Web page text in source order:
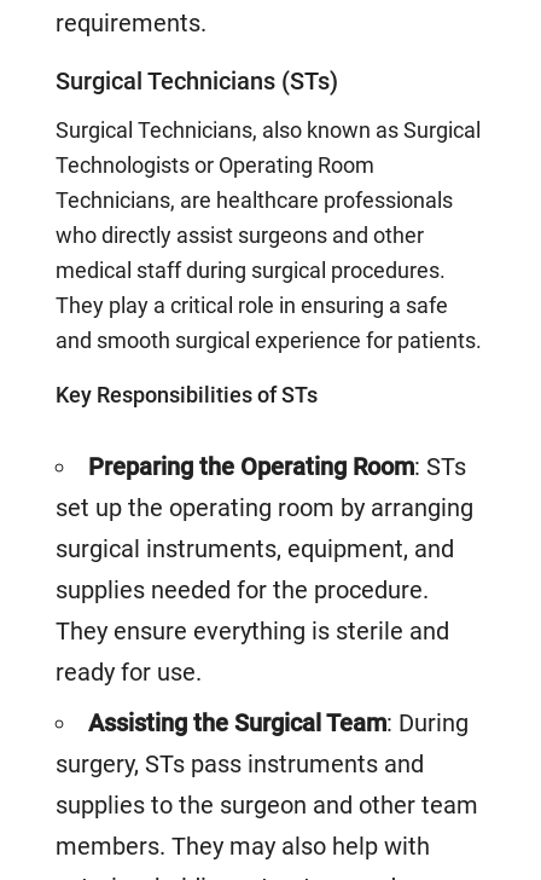
requirements.
Surgical Technicians (STs)
Surgical Technicians, also known as Surgical
Technologists or Operating Room
Technicians, are healthcare professionals
who directly assist surgeons and other
medical staff during surgical procedures.
They play a critical role in ensuring a safe
and smooth surgical experience for patients.
Key Responsibilities of STs
Preparing the Operating Room: STs
set up the operating room by arranging
surgical instruments, equipment, and
supplies needed for the procedure.
They ensure everything is sterile and
ready for use.
Assisting the Surgical Team: During
surgery, STs pass instruments and
supplies to the surgeon and other team
members. They may also help with